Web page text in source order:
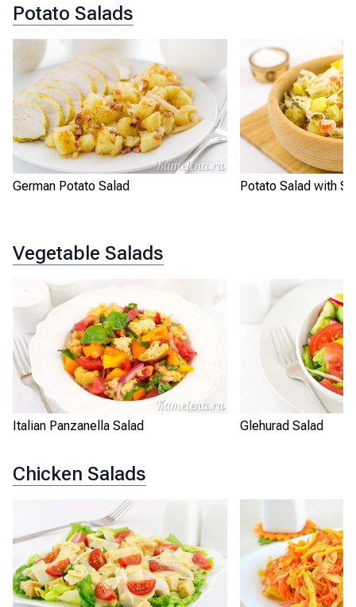
Potato Salads
German Potato Salad Potato Salad with
Vegetable Salads
Italian Panzanella Salad Glehurad Salad
Chicken Salads